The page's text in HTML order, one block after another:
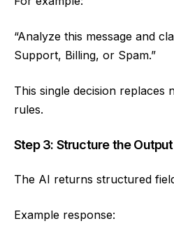
“Analyze this message and
Support, Billing, or Spam.”
This single decision replaces
rules.
Step 3: Structure the Output
The AI returns structured
Example response: